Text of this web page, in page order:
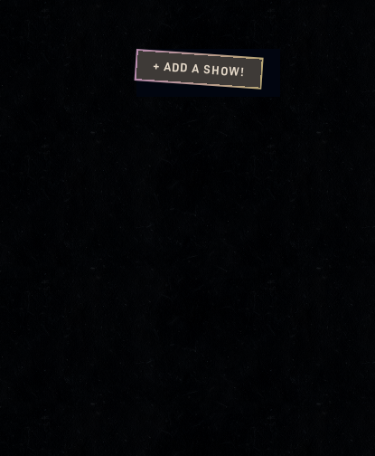
+ ADD A SHOW!